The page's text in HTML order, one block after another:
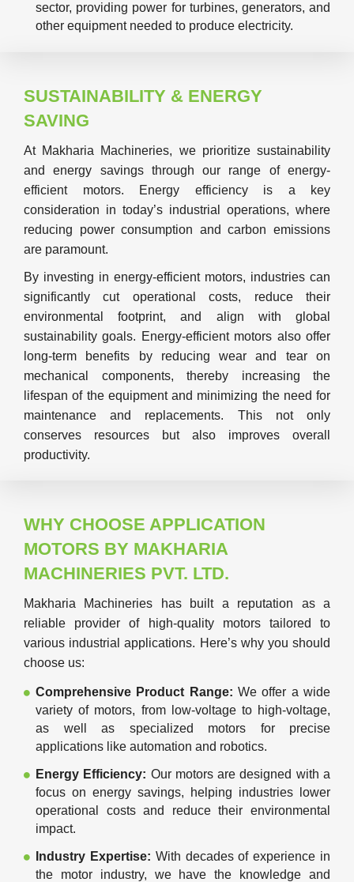
sector, providing power for turbines, generators, and
other equipment needed to produce electricity.
SUSTAINABILITY & ENERGY
SAVING
At Makharia Machineries, we prioritize sustainability
and energy savings through our range of energy-
efficient motors. Energy efficiency is a key
consideration in today’s industrial operations, where
reducing power consumption and carbon emissions
are paramount.
By investing in energy-efficient motors, industries can
significantly cut operational costs, reduce their
environmental footprint, and align with global
sustainability goals. Energy-efficient motors also offer
long-term benefits by reducing wear and tear on
mechanical components, thereby increasing the
lifespan of the equipment and minimizing the need for
maintenance and replacements. This not only
conserves resources but also improves overall
productivity.
WHY CHOOSE APPLICATION
MOTORS BY MAKHARIA
MACHINERIES PVT. LTD.
Makharia Machineries has built a reputation as a
reliable provider of high-quality motors tailored to
various industrial applications. Here’s why you should
choose us:
Comprehensive Product Range: We offer a wide
variety of motors, from low-voltage to high-voltage,
as well as specialized motors for precise
applications like automation and robotics.
Energy Efficiency: Our motors are designed with a
focus on energy savings, helping industries lower
operational costs and reduce their environmental
impact.
Industry Expertise: With decades of experience in
the motor industry, we have the knowledge and